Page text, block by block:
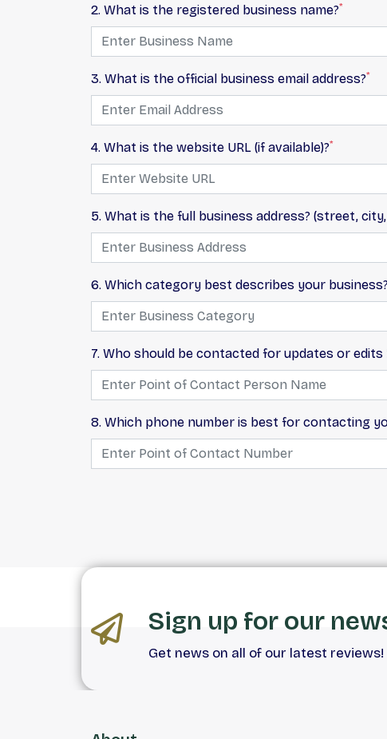
2. What is the registered business name?*
3. What is the official business email address?*
4. What is the website URL (if available)?*
5. What is the full business address? (street,
6. Which category best describes your business?
7. Who should be contacted for updates or
8. Which phone number is best for contacting
Sign up for our
Get news on all of our latest reviews!